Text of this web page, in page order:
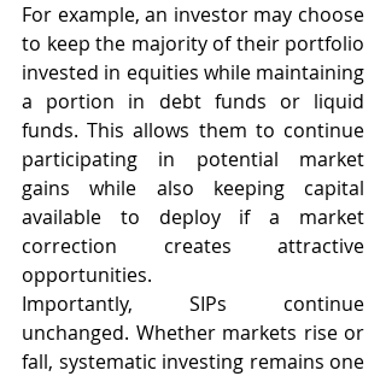
For example, an investor may choose
to keep the majority of their portfolio
invested in equities while maintaining
a portion in debt funds or liquid
funds. This allows them to continue
participating in potential market
gains while also keeping capital
available to deploy if a market
correction creates attractive
opportunities.
Importantly, SIPs continue
unchanged. Whether markets rise or
fall, systematic investing remains one